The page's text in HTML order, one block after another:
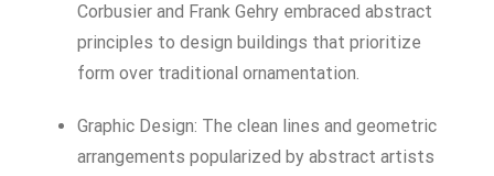
Corbusier and Frank Gehry embraced abstract
principles to design buildings that prioritize
form over traditional ornamentation.
Graphic Design: The clean lines and geometric
arrangements popularized by abstract artists